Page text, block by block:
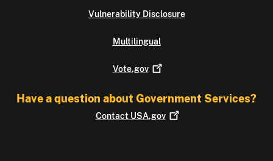
Vulnerability Disclosure
Multilingual
Vote.gov
Have a question about Government Services?
Contact USA.gov